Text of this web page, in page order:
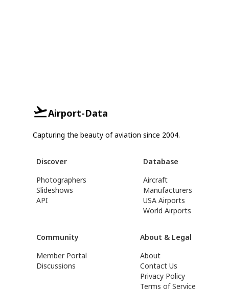
Airport-Data
Capturing the beauty of aviation since 2004.
Discover
Photographers
Slideshows
API
Database
Aircraft
Manufacturers
USA Airports
World Airports
Community
Member Portal
Discussions
About & Legal
About
Contact Us
Privacy Policy
Terms of Service